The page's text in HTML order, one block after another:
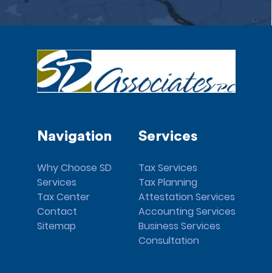
Navigation
Why Choose SD
Services
Tax Center
Contact
Sitemap
Services
Tax Services
Tax Planning
Attestation Services
Accounting Services
Business Services
Consultation